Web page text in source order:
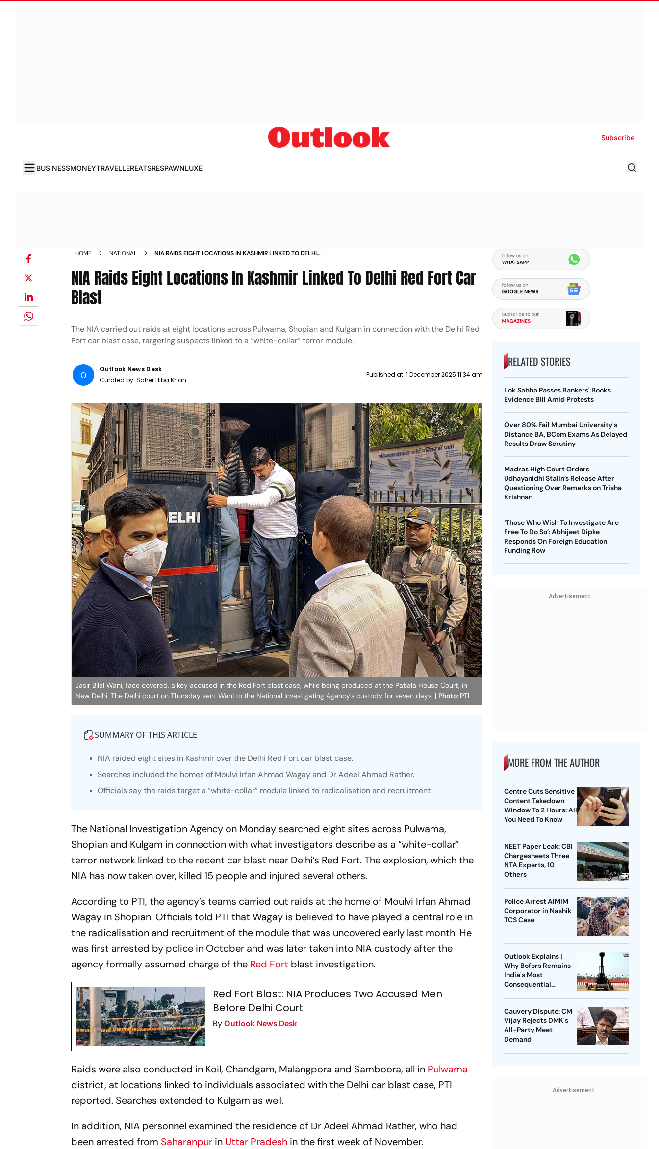
Subscribe
BUSINESSMONEYTRAVELLEREATSRESPAWNLUXE
HOME NATIONAL
NIA RAIDS EIGHT LOCATIONS IN KASHMIR LINKED TO DELHI
NIA Raids Eight Locations In Kashmir Linked To Delhi Red Fort Car
Blast
The NIA carried out raids at eight locations across Pulwama, Shopian and Kulgam in connection with the Delhi Red
Fort car blast case, targeting suspects linked to a “white-collar” terror module.
O
Outlook News Desk
Curated by:Saher Hiba Khan
Published at: 1 December 2025 11:34 am
Jasir Bilal Wani, face covered, a key accused in the Red Fort blast case, while being produced at the Patiala House Court, in
New Delhi. The Delhi court on Thursday sent Wani to the National Investigating Agency's custody for seven days. | Photo: PTI
SUMMARY OF THIS ARTICLE
NIA raided eight sites in Kashmir over the Delhi Red Fort car blast case.
Searches included the homes of Moulvi Irfan Ahmad Wagay and Dr Adeel Ahmad Rather.
Officials say the raids target a “white-collar” module linked to radicalisation and recruitment.
The National Investigation Agency on Monday searched eight sites across Pulwama,
Shopian and Kulgam in connection with what investigators describe as a “white-collar”
terror network linked to the recent car blast near Delhi’s Red Fort. The explosion, which the
NIA has now taken over, killed 15 people and injured several others.
According to PTI, the agency’s teams carried out raids at the home of Moulvi Irfan Ahmad
Wagay in Shopian. Officials told PTI that Wagay is believed to have played a central role in
the radicalisation and recruitment of the module that was uncovered early last month. He
was first arrested by police in October and was later taken into NIA custody after the
agency formally assumed charge of the Red Fort blast investigation.
Red Fort Blast: NIA Produces Two Accused Men
Before Delhi Court
ByOutlook News Desk
Raids were also conducted in Koil, Chandgam, Malangpora and Samboora, all in Pulwama
district, at locations linked to individuals associated with the Delhi car blast case, PTI
reported. Searches extended to Kulgam as well.
In addition, NIA personnel examined the residence of Dr Adeel Ahmad Rather, who had
been arrested from Saharanpur in Uttar Pradesh in the first week of November.
RELATED STORIES
Lok Sabha Passes Bankers' Books
Evidence Bill Amid Protests
Over 80% Fail Mumbai University's
Distance BA, BCom Exams As Delayed
Results Draw Scrutiny
Madras High Court Orders
Udhayanidhi Stalin’s Release After
Questioning Over Remarks on Trisha
Krishnan
‘Those Who Wish To Investigate Are
Free To Do So’: Abhijeet Dipke
Responds On Foreign Education
Funding Row
Advertisement
MORE FROM THE AUTHOR
Centre Cuts Sensitive
Content Takedown
Window To 2 Hours: All
You Need To Know
NEET Paper Leak: CBI
Chargesheets Three
NTA Experts, 10
Others
Police Arrest AIMIM
Corporator in Nashik
TCS Case
Outlook Explains |
Why Bofors Remains
India's Most
Consequential
Cauvery Dispute: CM
Vijay Rejects DMK's
All-Party Meet
Demand
Advertisement